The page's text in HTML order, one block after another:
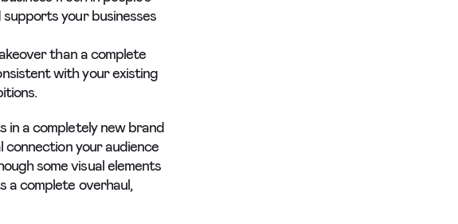
your businesses
than a complete
with your existing
a completely new brand
your audience
some visual elements
a complete overhaul,